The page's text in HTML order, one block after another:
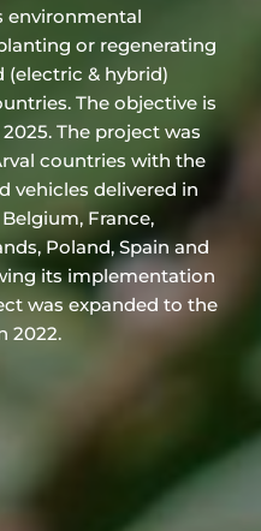
environmental
or regenerating
(electric & hybrid)
The objective is
The project was
countries with the
vehicles delivered in
France,
Poland, Spain and
its implementation
was expanded to the
2022.